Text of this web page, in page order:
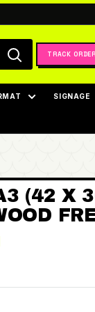
TRACK ORDER
SIGNAGE
(42 X